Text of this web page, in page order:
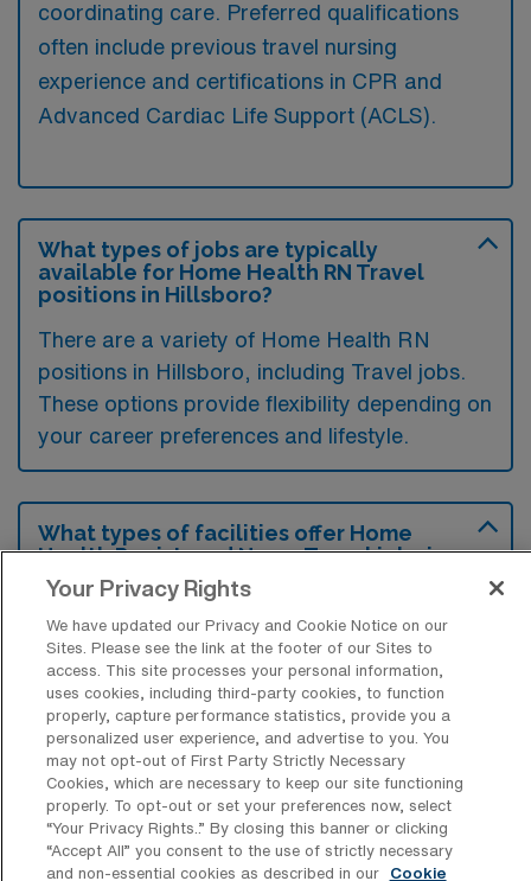
coordinating care. Preferred qualifications
often include previous travel nursing
experience and certifications in CPR and
Advanced Cardiac Life Support (ACLS).
What types of jobs are typically
available for Home Health RN Travel
positions in Hillsboro?
There are a variety of Home Health RN
positions in Hillsboro, including Travel jobs.
These options provide flexibility depending on
your career preferences and lifestyle.
What types of facilities offer Home
Health Registered Nurse Travel jobs in
Hillsboro?
Home Health Registered Nurse travel jobs in
Hillsboro, Missouri are typically offered by
home health agencies and rehabilitation
facilities that provide in-home care services.
These facilities focus on delivering
personalized patient care, managing chronic
illnesses, and supporting recovery after
hospital stays.
Your Privacy Rights
We have updated our Privacy and Cookie Notice on our
Sites. Please see the link at the footer of our Sites to
access. This site processes your personal information,
uses cookies, including third-party cookies, to function
properly, capture performance statistics, provide you a
personalized user experience, and advertise to you. You
may not opt-out of First Party Strictly Necessary
Cookies, which are necessary to keep our site functioning
properly. To opt-out or set your preferences now, select
“Your Privacy Rights..” By closing this banner or clicking
“Accept All” you consent to the use of strictly necessary
and non-essential cookies as described in our
Cookie